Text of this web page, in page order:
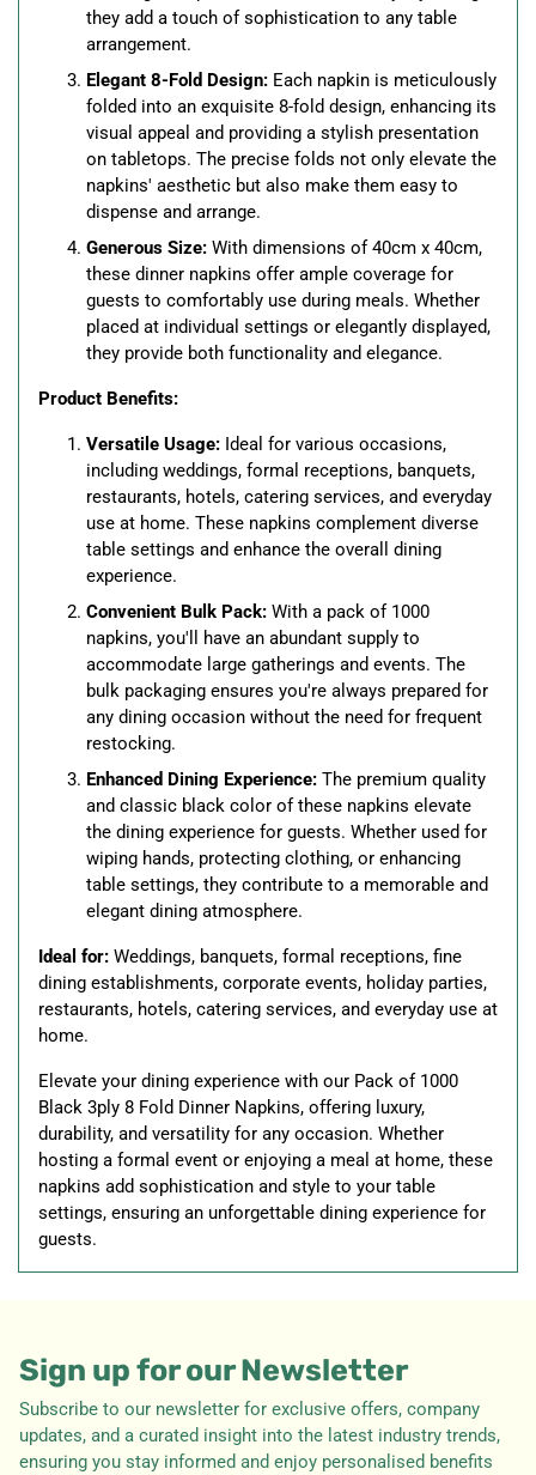
they add a touch of sophistication to any table
arrangement.
Elegant 8-Fold Design: Each napkin is meticulously
folded into an exquisite 8-fold design, enhancing its
visual appeal and providing a stylish presentation
on tabletops. The precise folds not only elevate the
napkins' aesthetic but also make them easy to
dispense and arrange.
Generous Size: With dimensions of 40cm x 40cm,
these dinner napkins offer ample coverage for
guests to comfortably use during meals. Whether
placed at individual settings or elegantly displayed,
they provide both functionality and elegance.
Product Benefits:
Versatile Usage: Ideal for various occasions,
including weddings, formal receptions, banquets,
restaurants, hotels, catering services, and everyday
use at home. These napkins complement diverse
table settings and enhance the overall dining
experience.
Convenient Bulk Pack: With a pack of 1000
napkins, you'll have an abundant supply to
accommodate large gatherings and events. The
bulk packaging ensures you're always prepared for
any dining occasion without the need for frequent
restocking.
Enhanced Dining Experience: The premium quality
and classic black color of these napkins elevate
the dining experience for guests. Whether used for
wiping hands, protecting clothing, or enhancing
table settings, they contribute to a memorable and
elegant dining atmosphere.
Ideal for: Weddings, banquets, formal receptions, fine
dining establishments, corporate events, holiday parties,
restaurants, hotels, catering services, and everyday use at
home.
Elevate your dining experience with our Pack of 1000
Black 3ply 8 Fold Dinner Napkins, offering luxury,
durability, and versatility for any occasion. Whether
hosting a formal event or enjoying a meal at home, these
napkins add sophistication and style to your table
settings, ensuring an unforgettable dining experience for
guests.
Sign up for our Newsletter
Subscribe to our newsletter for exclusive offers, company
updates, and a curated insight into the latest industry trends,
ensuring you stay informed and enjoy personalised benefits